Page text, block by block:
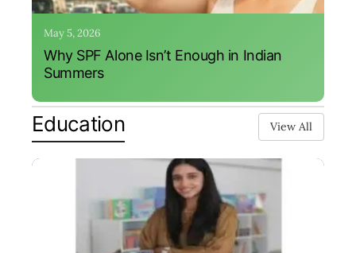
May 5, 2026
Why SPF Alone Isn’t Enough in Indian
Summers
Education View All